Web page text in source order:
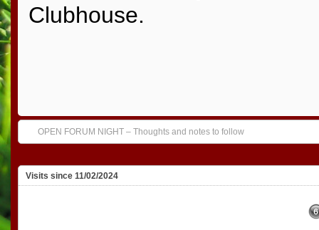
Clubhouse.
OPEN FORUM NIGHT – Thoughts and notes to follow
Visits since 11/02/2024